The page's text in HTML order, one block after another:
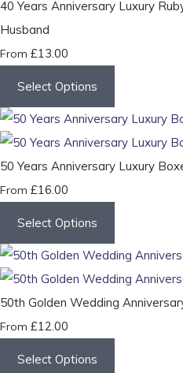
40 Years Anniversary Luxury
Husband
From £13.00
Select Options
50 Years Anniversary Luxury
From £16.00
Select Options
50th Golden Wedding
From £12.00
Select Options